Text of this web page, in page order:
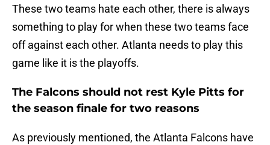
These two teams hate each other, there is always
something to play for when these two teams face
off against each other. Atlanta needs to play this
game like it is the playoffs.
The Falcons should not rest Kyle Pitts for
the season finale for two reasons
As previously mentioned, the Atlanta Falcons have